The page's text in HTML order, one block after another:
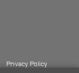
Privacy Policy